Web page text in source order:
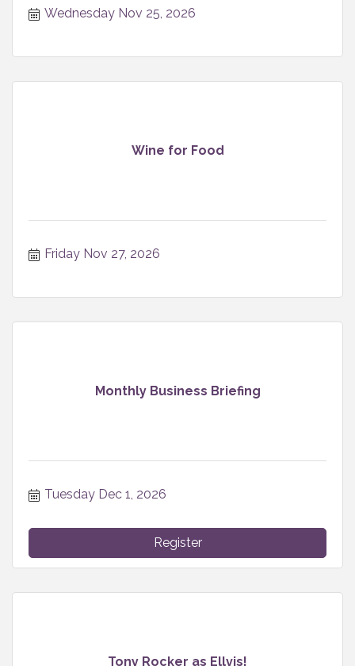
Wednesday Nov 25, 2026
Wine for Food
Friday Nov 27, 2026
Monthly Business Briefing
Tuesday Dec 1, 2026
Register
Tony Rocker as Ellvis!